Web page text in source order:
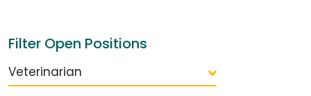
Filter Open Positions
Veterinarian